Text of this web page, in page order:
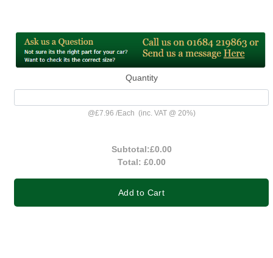
Quantity
@£7.96 /Each (inc. VAT @ 20%)
Subtotal:£0.00
Total: £0.00
Add to Cart